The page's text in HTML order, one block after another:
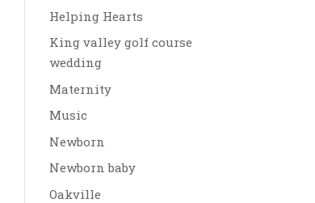
Helping Hearts
King valley golf course
wedding
Maternity
Music
Newborn
Newborn baby
Oakville